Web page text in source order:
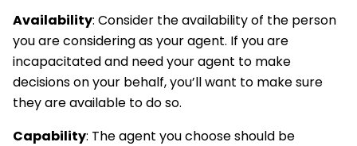
Availability: Consider the availability of the person
you are considering as your agent. If you are
incapacitated and need your agent to make
decisions on your behalf, you’ll want to make sure
they are available to do so.
Capability: The agent you choose should be